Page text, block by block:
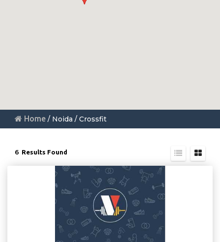
Home / Noida / Crossfit
6 Results Found